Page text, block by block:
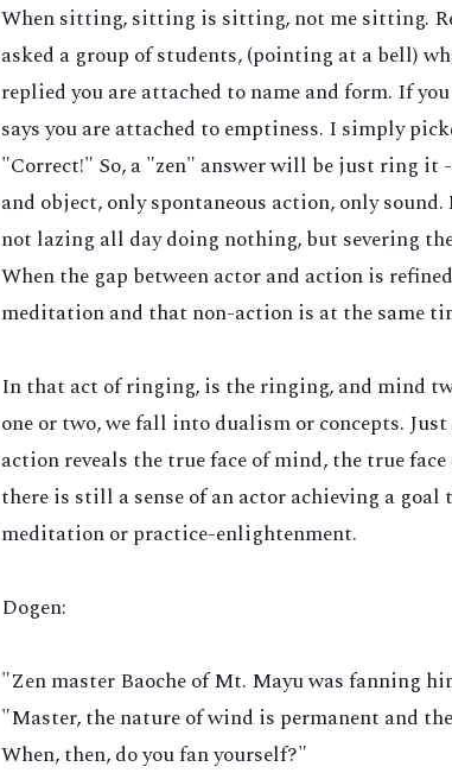
When sitting, sitting is sitting, not me sitting.
asked a group of students, (pointing at a bell)
replied you are attached to name and form. If
says you are attached to emptiness. I simply
"Correct!" So, a "zen" answer will be just ring
and object, only spontaneous action, only
not lazing all day doing nothing, but severing
When the gap between actor and action is
meditation and that non-action is at the same
In that act of ringing, is the ringing, and mind
one or two, we fall into dualism or concepts.
action reveals the true face of mind, the true
there is still a sense of an actor achieving a
meditation or practice-enlightenment.
Dogen:
"Zen master Baoche of Mt. Mayu was fanning
"Master, the nature of wind is permanent and
When, then, do you fan yourself?"